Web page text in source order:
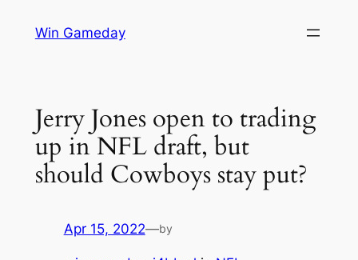
Win Gameday
Jerry Jones open to trading
up in NFL draft, but
should Cowboys stay put?
Apr 15, 2022—by